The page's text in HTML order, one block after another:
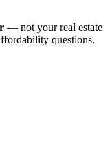
— not your real estate
questions.